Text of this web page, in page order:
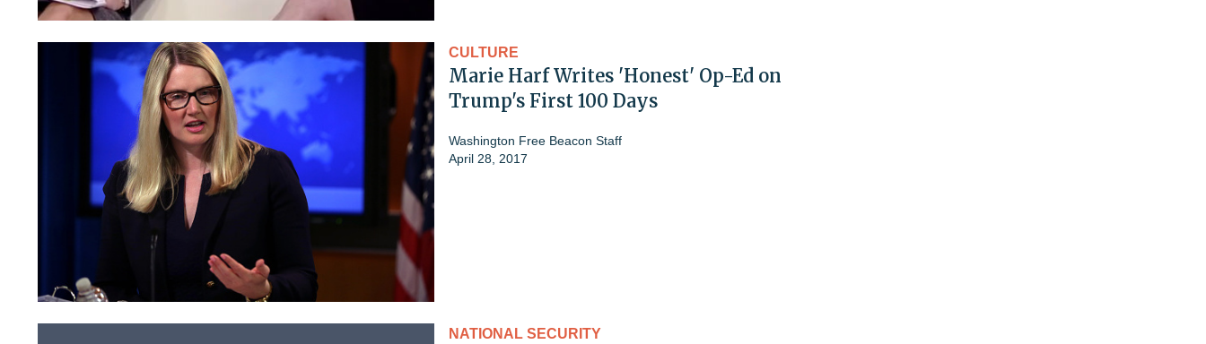
CULTURE
Marie Harf Writes 'Honest' Op-Ed on
Trump's First 100 Days
Washington Free Beacon Staff
April 28, 2017
NATIONAL SECURITY